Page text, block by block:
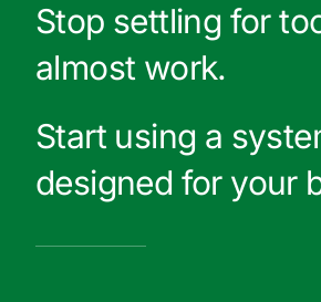
Stop settling for
almost work.
Start using a
designed for your